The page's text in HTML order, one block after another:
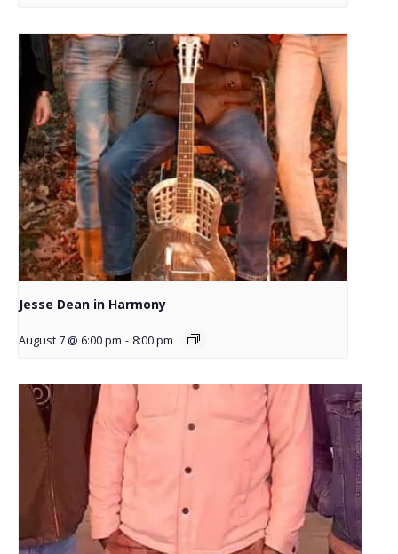
Jesse Dean in Harmony
August 7 @ 6:00 pm - 8:00 pm